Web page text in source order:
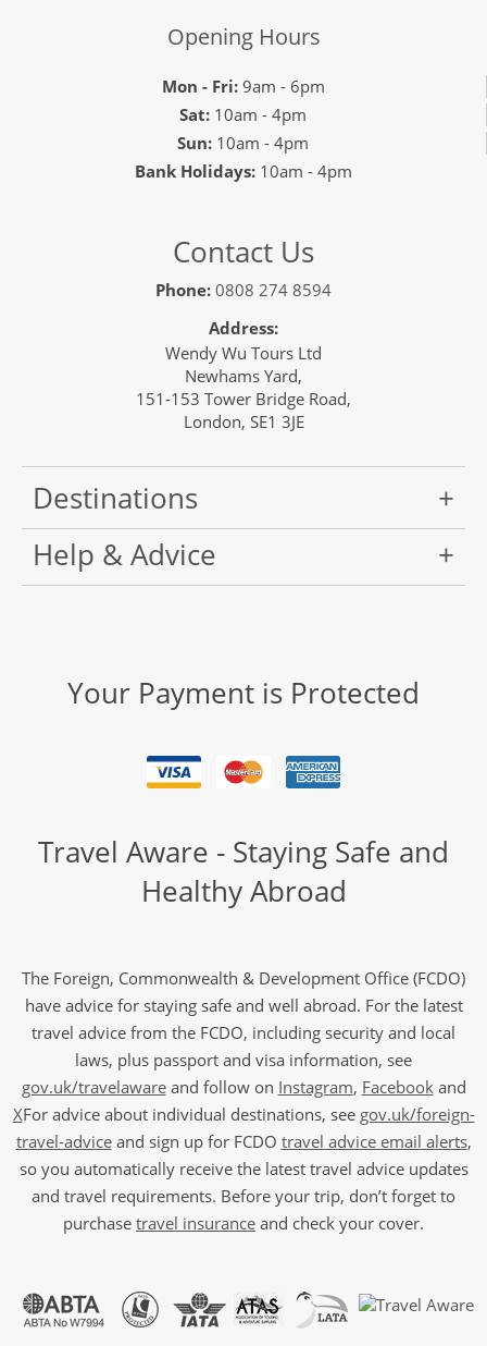
Opening Hours
Mon - Fri:9am - 6pm
Sat: 10am - 4pm
Sun: 10am - 4pm
Bank Holidays: 10am - 4pm
Contact Us
Phone: 0808 274 8594
Address:
Wendy Wu Tours Ltd
Newhams Yard,
151-153 Tower Bridge Road,
London, SE1 3JE
Destinations
Help & Advice
Your Payment is Protected
Travel Aware - Staying Safe and
Healthy Abroad
The Foreign, Commonwealth & Development Office (FCDO)
have advice for staying safe and well abroad. For the latest
travel advice from the FCDO, including security and local
laws, plus passport and visa information, see
gov.uk/travelawareand follow on Instagram, Facebookand
XFor advice about individual destinations, see gov.uk/foreign-
travel-adviceand sign up for FCDO travel advice email alerts,
so you automatically receive the latest travel advice updates
and travel requirements. Before your trip, don’t forget to
purchase travel insurance and check your cover.